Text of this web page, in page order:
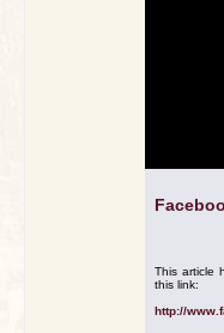
This article
this link:
http://